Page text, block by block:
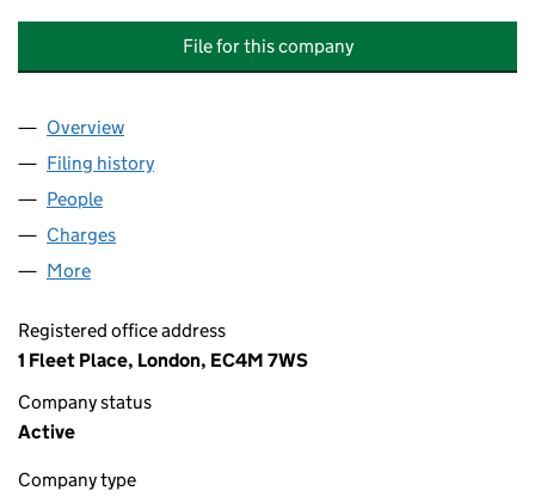
File for this company
Company
Overview
Filing history
People
Charges
More
Registered office address
1 Fleet Place, London, EC4M 7WS
Company status
Active
Company type